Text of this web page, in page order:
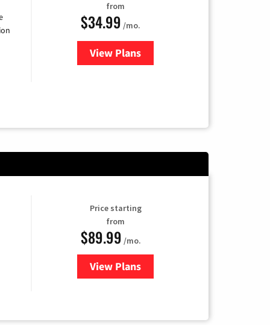
from
$34.99 /mo.
View Plansfor YouTube TV
Price starting
from
$89.99 /mo.
View Plans
for Hulu